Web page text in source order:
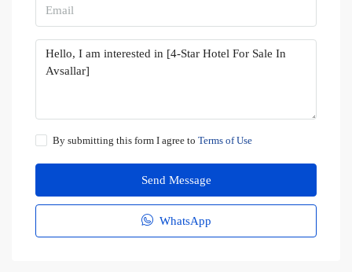
By submitting this form I agree to Terms of Use
Send Message
WhatsApp